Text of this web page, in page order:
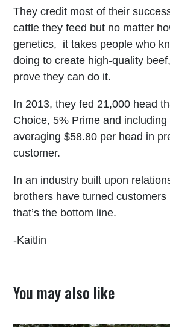
They credit most of their
cattle they feed but no matter
genetics, it takes people who
doing to create high-quality
prove they can do it.
In 2013, they fed 21,000 head
Choice, 5% Prime and including
averaging $58.80 per head in
customer.
In an industry built upon
brothers have turned
that’s the bottom line.
-Kaitlin
You may also like